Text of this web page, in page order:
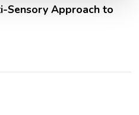
Sensory Approach to